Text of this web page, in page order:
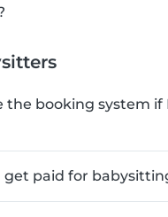
the booking system
get paid for